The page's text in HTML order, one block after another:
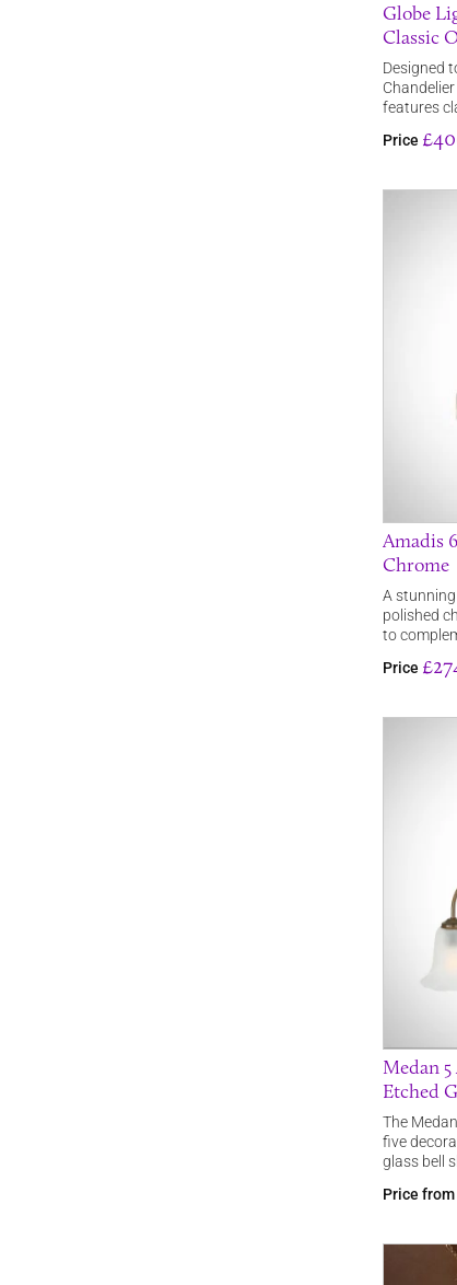
Globe
Classic
Designed
features
Price
Amadis
Chrome
A
polished
to
Price
Medan
Etched
The
five
glass bell
Price from